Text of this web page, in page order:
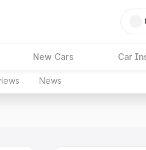
New Cars Car
News